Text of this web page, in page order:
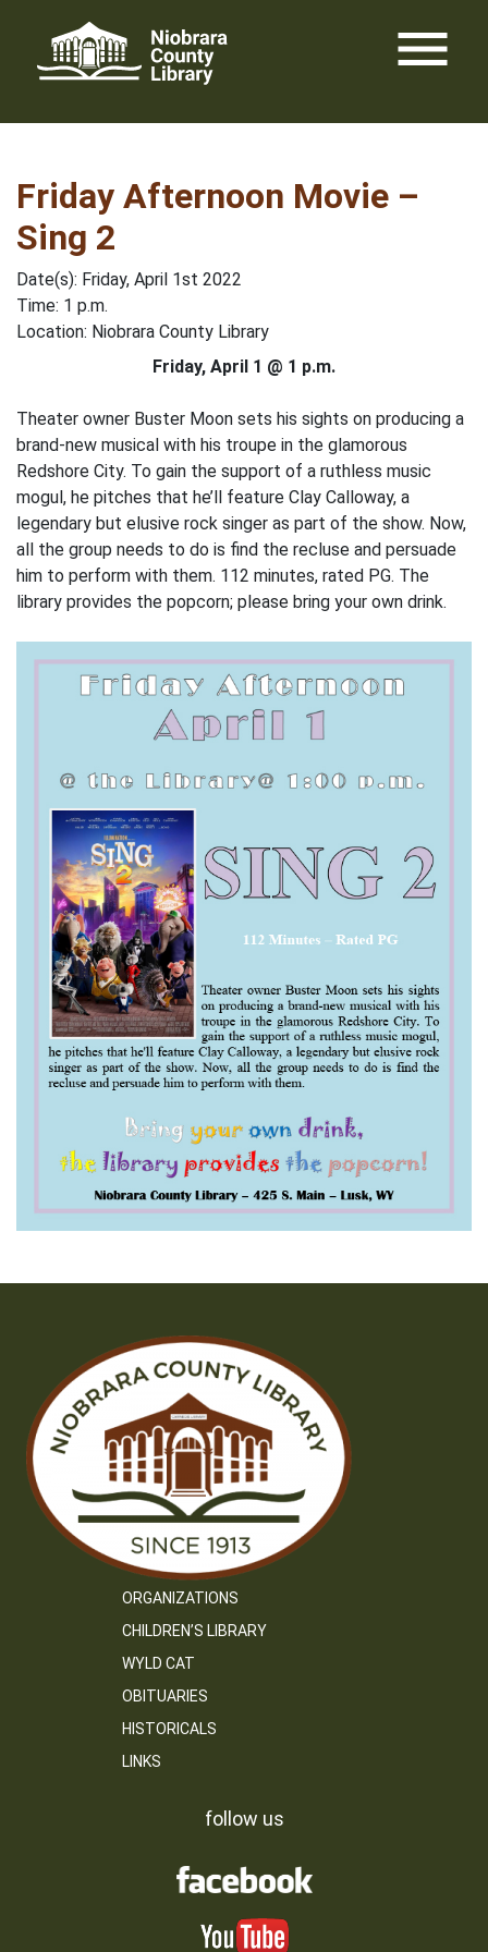
content
menu
Friday Afternoon Movie –
Sing 2
Date(s): Friday, April 1st 2022
Time: 1 p.m.
Location: Niobrara County Library
Friday, April 1 @ 1 p.m.
Theater owner Buster Moon sets his sights on producing a
brand-new musical with his troupe in the glamorous
Redshore City. To gain the support of a ruthless music
mogul, he pitches that he’ll feature Clay Calloway, a
legendary but elusive rock singer as part of the show. Now,
all the group needs to do is find the recluse and persuade
him to perform with them. 112 minutes, rated PG. The
library provides the popcorn; please bring your own drink.
ORGANIZATIONS
CHILDREN’S LIBRARY
WYLD CAT
OBITUARIES
HISTORICALS
LINKS
follow us